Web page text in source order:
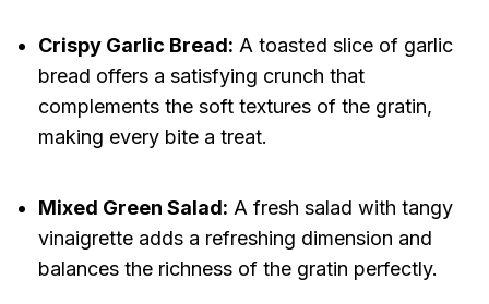
Crispy Garlic Bread: A toasted slice of garlic
bread offers a satisfying crunch that
complements the soft textures of the gratin,
making every bite a treat.
Mixed Green Salad: A fresh salad with tangy
vinaigrette adds a refreshing dimension and
balances the richness of the gratin perfectly.